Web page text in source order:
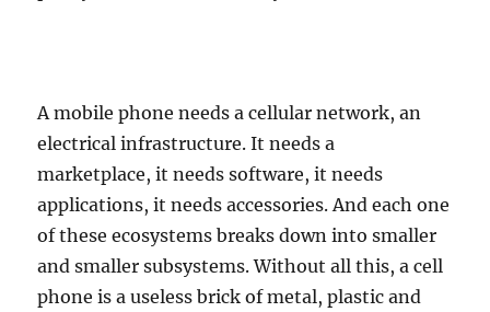
A mobile phone needs a cellular network, an
electrical infrastructure. It needs a
marketplace, it needs software, it needs
applications, it needs accessories. And each one
of these ecosystems breaks down into smaller
and smaller subsystems. Without all this, a cell
phone is a useless brick of metal, plastic and